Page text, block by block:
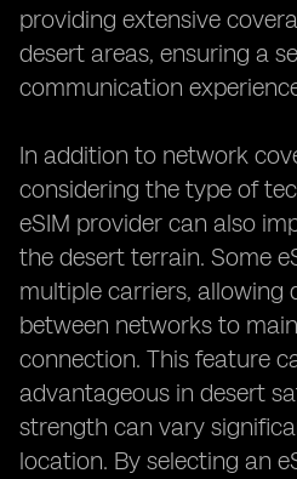
providing extensive
desert areas, ensuring a
communication
In addition to network
considering the type of
eSIM provider can also
the desert terrain. Some
multiple carriers, allowing
between networks to
connection. This feature
advantageous in desert
strength can vary
location. By selecting an